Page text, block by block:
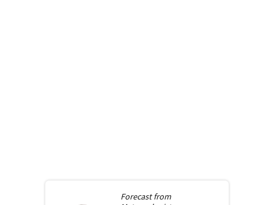
Forecast from